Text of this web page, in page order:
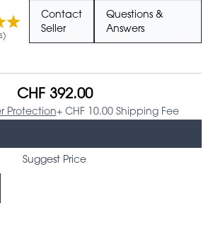
Contact
Seller
Questions &
Answers
CHF 392.00
Protection+ CHF 10.00 Shipping Fee
Suggest Price